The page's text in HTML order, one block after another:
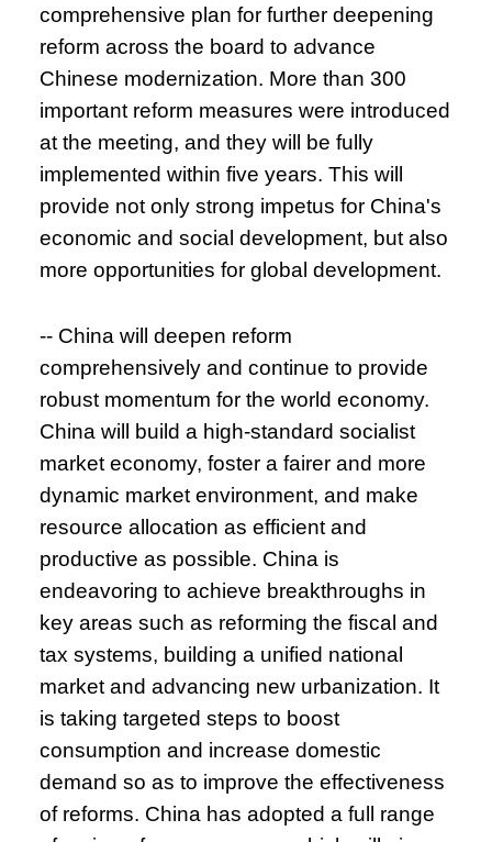
comprehensive plan for further deepening
reform across the board to advance
Chinese modernization. More than 300
important reform measures were introduced
at the meeting, and they will be fully
implemented within five years. This will
provide not only strong impetus for China's
economic and social development, but also
more opportunities for global development.
-- China will deepen reform
comprehensively and continue to provide
robust momentum for the world economy.
China will build a high-standard socialist
market economy, foster a fairer and more
dynamic market environment, and make
resource allocation as efficient and
productive as possible. China is
endeavoring to achieve breakthroughs in
key areas such as reforming the fiscal and
tax systems, building a unified national
market and advancing new urbanization. It
is taking targeted steps to boost
consumption and increase domestic
demand so as to improve the effectiveness
of reforms. China has adopted a full range